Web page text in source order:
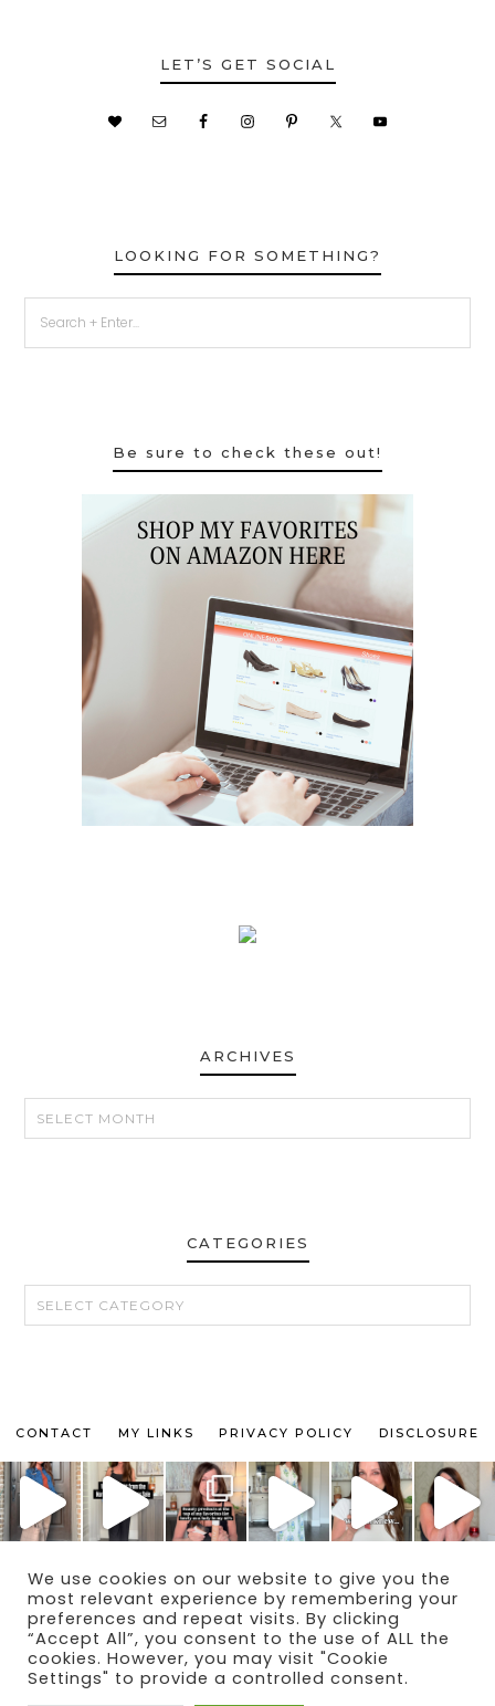
LET’S GET SOCIAL
LOOKING FOR SOMETHING?
Be sure to check these out!
ARCHIVES
CATEGORIES
CATEGORIES
CONTACT MY LINKS PRIVACY POLICY DISCLOSURE
© 2024 THE MAKEUP OBSESSED MOM BLOG
THEME BYECLAIR DESIGNS
We use cookies on our website to give you the
most relevant experience by remembering your
preferences and repeat visits. By clicking
“Accept All”, you consent to the use of ALL the
cookies. However, you may visit "Cookie
Settings" to provide a controlled consent.